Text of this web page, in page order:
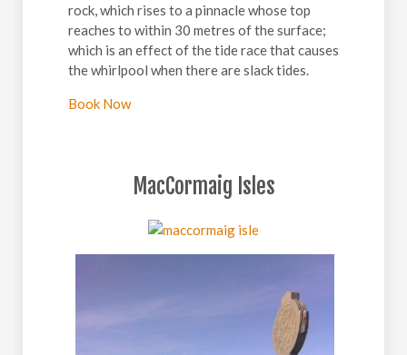
rock, which rises to a pinnacle whose top
reaches to within 30 metres of the surface;
which is an effect of the tide race that causes
the whirlpool when there are slack tides.
Book Now
MacCormaig Isles